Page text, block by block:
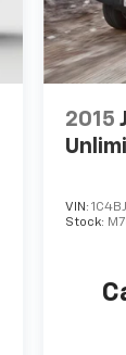
2015
VIN:
Stock: